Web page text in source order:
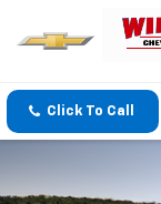
Click To Call